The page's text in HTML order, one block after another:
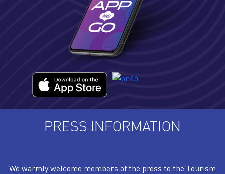
PRESS INFORMATION
We warmly welcome members of the press to the Tourism